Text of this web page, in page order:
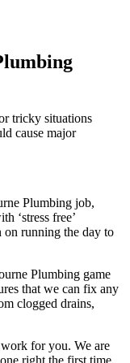
tricky situations
cause major
Plumbing job,
‘stress free’
on running the day to
Plumbing game
that we can fix any
clogged drains,
for you. We are
right the first time.